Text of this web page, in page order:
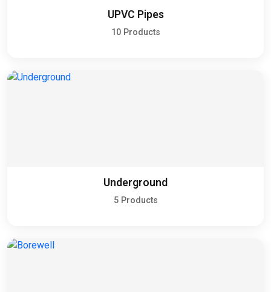
UPVC Pipes
10 Products
Underground
5 Products